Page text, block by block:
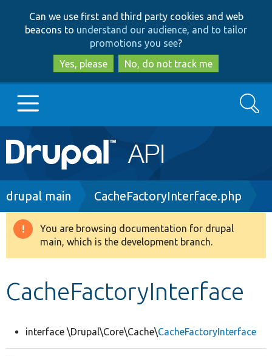
to
main
content
to
search
Can we use first and third party cookies and web
beacons to understand our audience, and to tailor
promotions you see?
Yes, please
No, do not track me
Main
navigation
Go to Drupal.org
Drupal 8+
Search
Breadcrumb
drupal main CacheFactoryInterface.php
Warning
message
You are browsing documentation for drupal
main, which is the development branch.
CacheFactoryInterface
interface \Drupal\Core\Cache\CacheFactoryInterface